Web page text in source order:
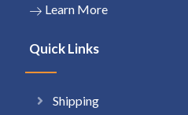
Learn More
Quick Links
Shipping